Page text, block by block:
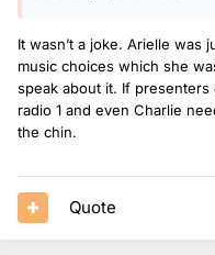
It wasn’t a joke. Arielle was
music choices which she
speak about it. If presenters
radio 1 and even Charlie
the chin.
Quote